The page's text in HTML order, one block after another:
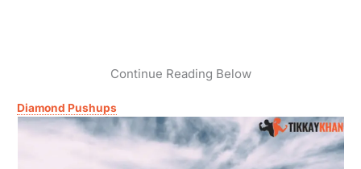
Continue Reading Below
Diamond Pushups